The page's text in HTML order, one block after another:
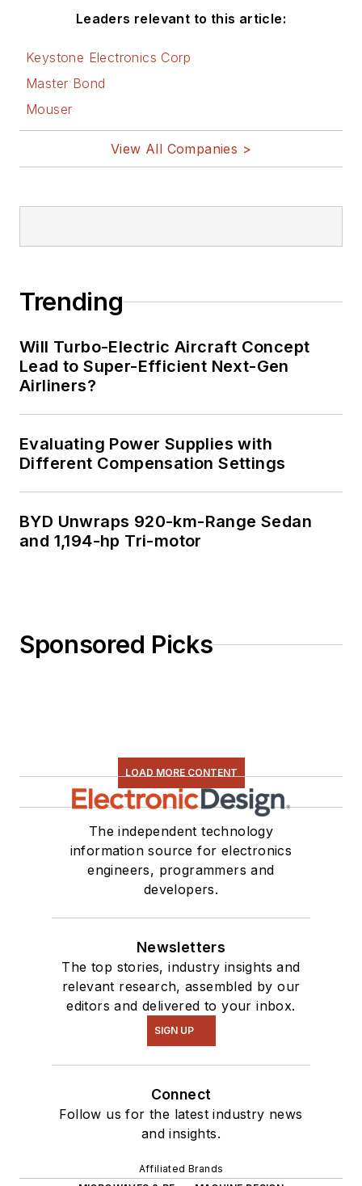
Leaders relevant to this article:
Keystone Electronics Corp
Master Bond
Mouser
View All Companies >
Trending
Will Turbo-Electric Aircraft Concept
Lead to Super-Efficient Next-Gen
Airliners?
Evaluating Power Supplies with
Different Compensation Settings
BYD Unwraps 920-km-Range Sedan
and 1,194-hp Tri-motor
Sponsored Picks
LOAD MORE CONTENT
The independent technology
information source for electronics
engineers, programmers and
developers.
Newsletters
The top stories, industry insights and
relevant research, assembled by our
editors and delivered to your inbox.
SIGN UP
Connect
Follow us for the latest industry news
and insights.
Affiliated Brands